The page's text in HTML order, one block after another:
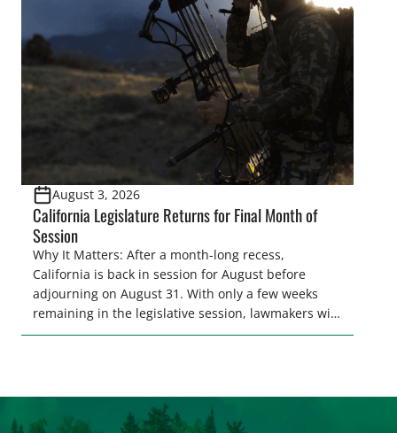
and women to become familiar with their state
representative’s stance on sporting issues as well
[…]
August 3, 2026
California Legislature Returns for Final Month of
Session
Why It Matters: After a month-long recess,
California is back in session for August before
adjourning on August 31. With only a few weeks
remaining in the legislative session, lawmakers will
make final decisions on several bills that could